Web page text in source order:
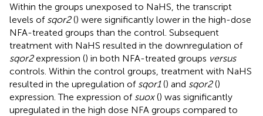
Within the groups unexposed to NaHS, the transcript
levels of sqor2() were significantly lower in the high-dose
NFA-treated groups than the control. Subsequent
treatment with NaHS resulted in the downregulation of
sqor2expression () in both NFA-treated groups versus
controls. Within the control groups, treatment with NaHS
resulted in the upregulation of sqor1() and sqor2()
expression. The expression of suox() was significantly
upregulated in the high dose NFA groups compared to